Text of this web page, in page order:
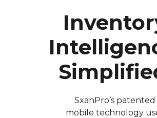
SxanPro’s patented
mobile technology